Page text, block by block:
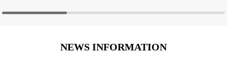
NEWS INFORMATION